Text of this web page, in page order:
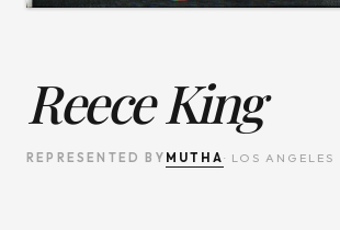
Reece King
REPRESENTED BY MUTHA· LOS ANGELES